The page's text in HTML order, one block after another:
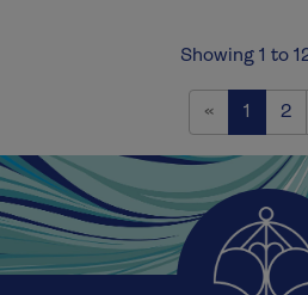
Showing 1 to
«Previous
1 2